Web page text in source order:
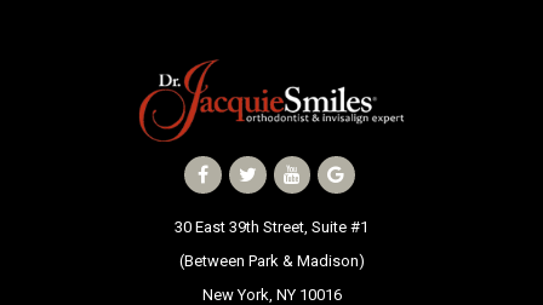
30 East 39th Street, Suite #1
(Between Park & Madison)
New York, NY 10016